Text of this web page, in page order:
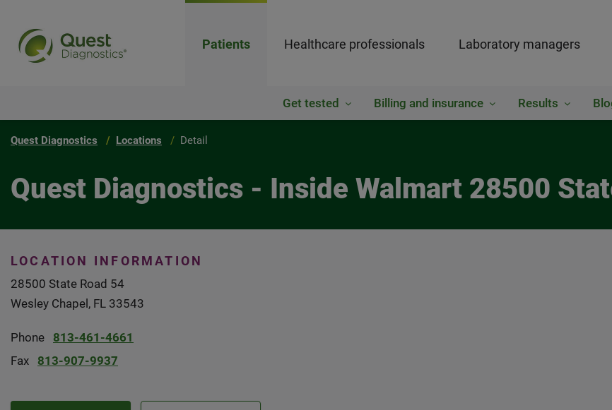
Patients Healthcare professionals Laboratory managers
Get tested Billing and insurance Results
Quest Diagnostics Locations Detail
Quest Diagnostics - Inside Walmart 28500
LOCATION INFORMATION
28500 State Road 54
Wesley Chapel, FL 33543
Phone
813-461-4661
Fax
813-907-9937